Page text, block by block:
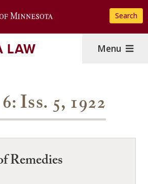
Search
LAW Menu
Iss. 5, 1922
Remedies